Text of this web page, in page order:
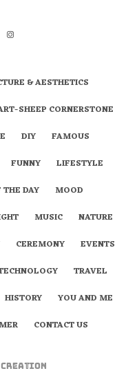
& AESTHETICS
SHEEP CORNERSTONE
DIY
FAMOUS
FUNNY
LIFESTYLE
DAY
MOOD
MUSIC
NATURE
CEREMONY
EVENTS
TRAVEL
HISTORY
YOU AND ME
CONTACT US
Creation